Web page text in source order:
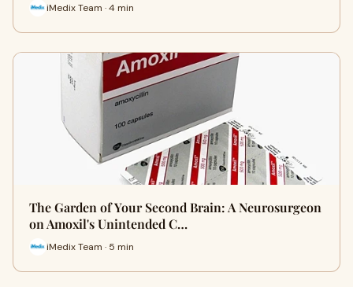
iMedix Team · 4 min
The Garden of Your Second Brain: A Neurosurgeon
on Amoxil's Unintended C…
iMedix Team · 5 min